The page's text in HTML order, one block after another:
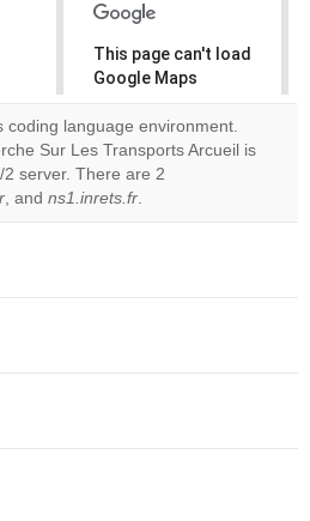
This page can't load
Google Maps
correctly.
Do you
own this
website?
coding language environment.
Sur Les Transports Arcueil is
server. There are 2
, and ns1.inrets.fr.